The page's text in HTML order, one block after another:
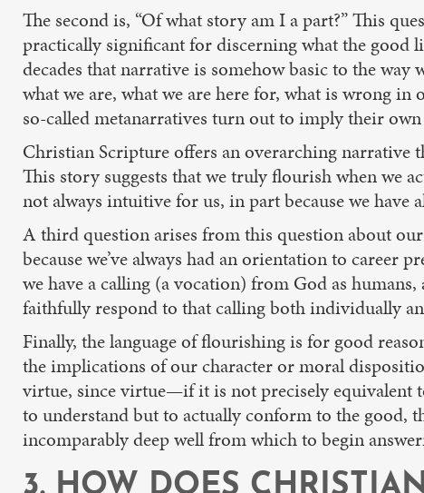
The second is, “Of what story am I a part?” This
practically significant for discerning what the good
decades that narrative is somehow basic to the
what we are, what we are here for, what is wrong
so-called metanarratives turn out to imply their
Christian Scripture offers an overarching narrative
This story suggests that we truly flourish when we
not always intuitive for us, in part because we
A third question arises from this question about
because we’ve always had an orientation to career
we have a calling (a vocation) from God as
faithfully respond to that calling both individually
Finally, the language of flourishing is for good
the implications of our character or moral
virtue, since virtue—if it is not precisely
to understand but to actually conform to the good,
incomparably deep well from which to begin